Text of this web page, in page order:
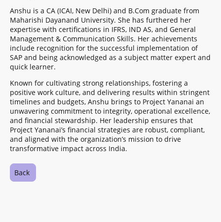
Anshu is a CA (ICAI, New Delhi) and B.Com graduate from
Maharishi Dayanand University. She has furthered her
expertise with certifications in IFRS, IND AS, and General
Management & Communication Skills. Her achievements
include recognition for the successful implementation of
SAP and being acknowledged as a subject matter expert and
quick learner.
Known for cultivating strong relationships, fostering a
positive work culture, and delivering results within stringent
timelines and budgets, Anshu brings to Project Yananai an
unwavering commitment to integrity, operational excellence,
and financial stewardship. Her leadership ensures that
Project Yananai’s financial strategies are robust, compliant,
and aligned with the organization’s mission to drive
transformative impact across India.
Back